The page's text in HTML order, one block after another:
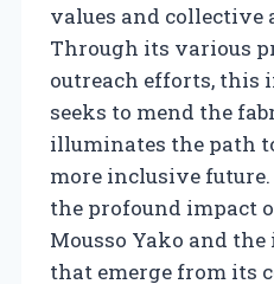
values and collective
Through its various
outreach efforts,
seeks to mend the
illuminates the path
more inclusive
the profound impact
Mousso Yako and
that emerge from its